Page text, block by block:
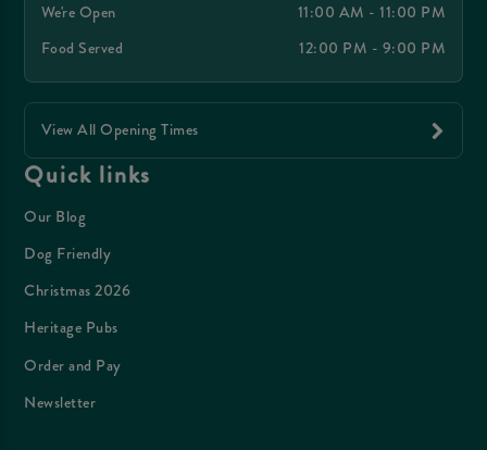
We're Open
11:00 AM - 11:00 PM
Food Served
12:00 PM - 9:00 PM
View All Opening Times
Quick links
Our Blog
Dog Friendly
Christmas 2026
Heritage Pubs
Order and Pay
Newsletter